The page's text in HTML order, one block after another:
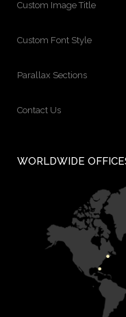
Custom Image Title
Custom Font Style
Parallax Sections
Contact Us
WORLDWIDE